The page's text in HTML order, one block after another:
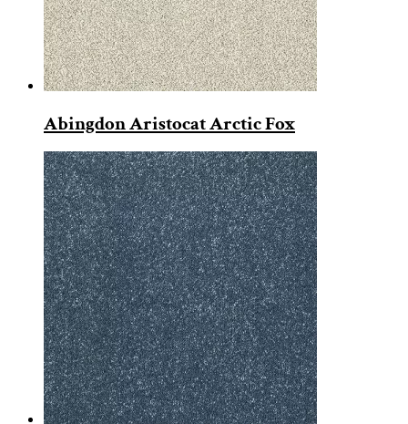
Abingdon Aristocat Arctic Fox